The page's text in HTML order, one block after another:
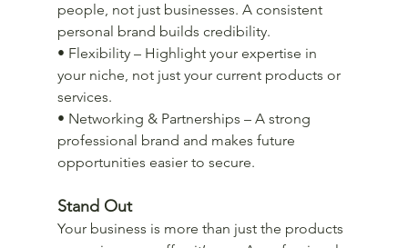
people, not just businesses. A consistent
personal brand builds credibility.
• Flexibility – Highlight your expertise in
your niche, not just your current products or
services.
• Networking & Partnerships – A strong
professional brand and makes future
opportunities easier to secure.
Stand Out
Your business is more than just the products